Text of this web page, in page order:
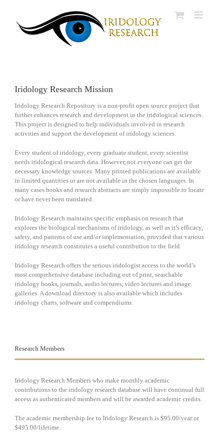
content
Iridology Research Mission
Iridology Research Repository is a non-profit open source project that
further enhances research and development in the iridological sciences.
This project is designed to help individuals involved in research
activities and support the development of iridology sciences.
Every student of iridology, every graduate student, every scientist
needs iridological research data. However, not everyone can get the
necessary knowledge sources. Many printed publications are available
in limited quantities or are not available in the chosen languages. In
many cases books and research abstracts are simply impossible to locate
or have never been translated.
Iridology Research maintains specific emphasis on research that
explores the biological mechanisms of iridology, as well as it’s efficacy,
safety, and patterns of use and/or implementation, provided that various
iridology research constitutes a useful contribution to the field.
Iridology Research offers the serious iridologist access to the world’s
most comprehensive database including out of print, searchable
iridology books, journals, audio lectures, video lectures and image
galleries. A download directory is also available which includes
iridology charts, software and compendiums.
Research Members
Iridology Research Members who make monthly academic
contributions to the iridology research database will have continual full
access as authenticated members and will be awarded academic credits.
The academic membership fee to Iridology Research is $95.00/year or
$495.00/lifetime.